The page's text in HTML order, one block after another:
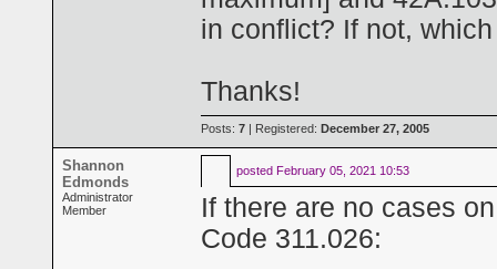
in conflict? If not,
Thanks!
Posts: 7 | Registered: December 27, 2005
Shannon
Edmonds
Administrator
Member
posted February 05, 2021 10:53
If there are no cases
Code 311.026: